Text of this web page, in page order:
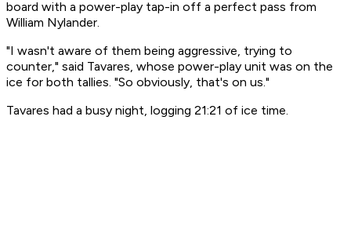
board with a power-play tap-in off a perfect pass from
William Nylander.
"I wasn't aware of them being aggressive, trying to
counter," said Tavares, whose power-play unit was on the
ice for both tallies. "So obviously, that's on us."
Tavares had a busy night, logging 21:21 of ice time.